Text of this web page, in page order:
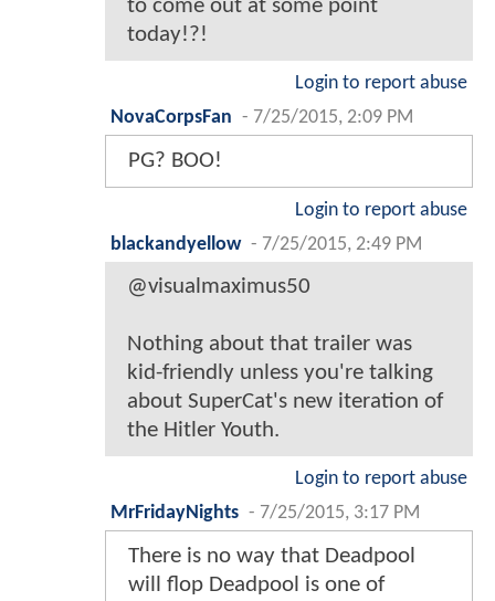
to come out at some point
today!?!
Login to report abuse
NovaCorpsFan - 7/25/2015, 2:09 PM
PG? BOO!
Login to report abuse
blackandyellow - 7/25/2015, 2:49 PM
@visualmaximus50
Nothing about that trailer was
kid-friendly unless you're talking
about SuperCat's new iteration of
the Hitler Youth.
Login to report abuse
MrFridayNights - 7/25/2015, 3:17 PM
There is no way that Deadpool
will flop Deadpool is one of